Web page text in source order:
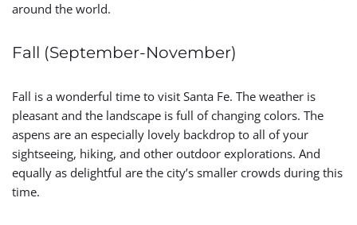
around the world.
Fall (September-November)
Fall is a wonderful time to visit Santa Fe. The weather is
pleasant and the landscape is full of changing colors. The
aspens are an especially lovely backdrop to all of your
sightseeing, hiking, and other outdoor explorations. And
equally as delightful are the city’s smaller crowds during this
time.